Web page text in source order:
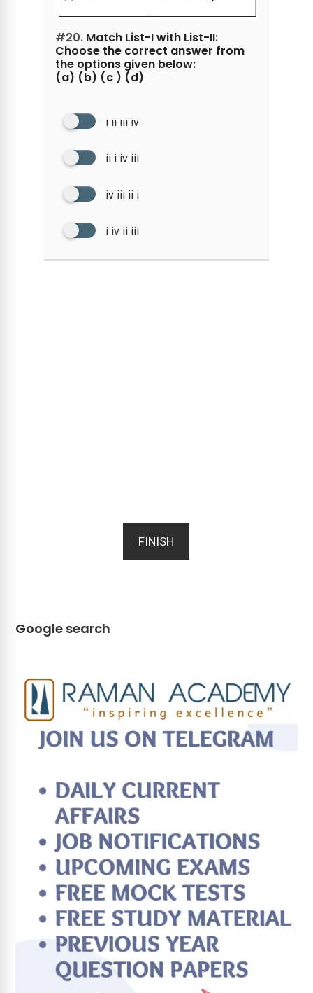
#20.Match List-I with List-II:
Choose the correct answer from
the options given below:
(a) (b) (c ) (d)
i ii iii iv
ii i iv iii
iv iii ii i
i iv ii iii
FINISH
Google search